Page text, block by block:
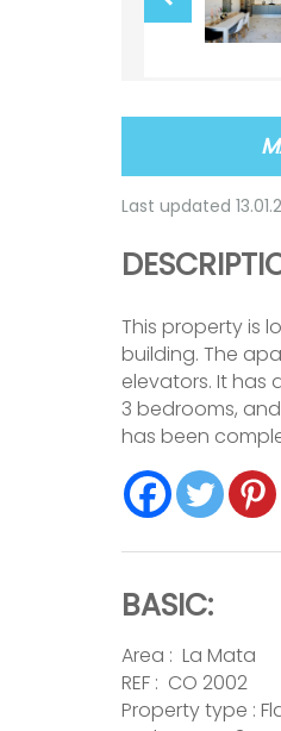
Last updated
This property is
building. The
elevators. It has
3 bedrooms,
has been
BASIC:
Area : La Mata
REF : CO 2002
Property type :